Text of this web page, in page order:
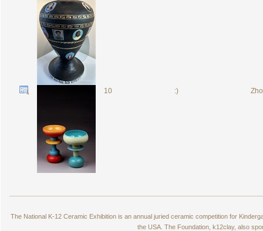
10 :)
The National K-12 Ceramic Exhibition is an annual juried ceramic competition for
the USA. The Foundation, k12clay, also